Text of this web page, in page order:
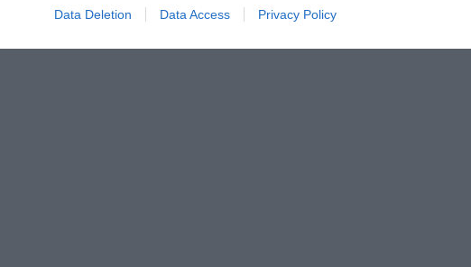
Data Deletion Data Access Privacy Policy